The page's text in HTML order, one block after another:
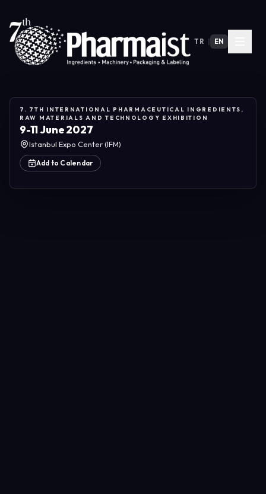
TR EN
7. 7TH INTERNATIONAL PHARMACEUTICAL INGREDIENTS,
RAW MATERIALS AND TECHNOLOGY EXHIBITION
9-11 June 2027
Istanbul Expo Center (IFM)
Add to Calendar